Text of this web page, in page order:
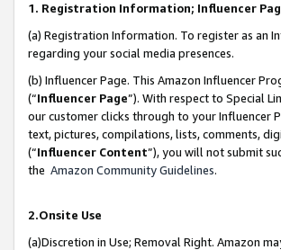
1. Registration Information; Influencer
(a) Registration Information. To register as an
regarding your social media presences.
(b) Influencer Page. This Amazon Influencer
(“Influencer Page”). With respect to Special
our customer clicks through to your Influencer
text, pictures, compilations, lists, comments,
(“Influencer Content”), you will not submit
the Amazon Community Guidelines.
2.Onsite Use
(a)Discretion in Use; Removal Right. Amazon